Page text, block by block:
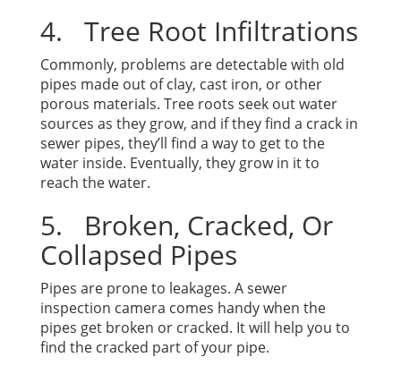
4. Tree Root Infiltrations
Commonly, problems are detectable with old
pipes made out of clay, cast iron, or other
porous materials. Tree roots seek out water
sources as they grow, and if they find a crack in
sewer pipes, they’ll find a way to get to the
water inside. Eventually, they grow in it to
reach the water.
5. Broken, Cracked, Or
Collapsed Pipes
Pipes are prone to leakages. A sewer
inspection camera comes handy when the
pipes get broken or cracked. It will help you to
find the cracked part of your pipe.